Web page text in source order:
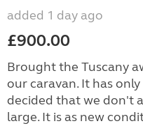
added 1 day ago
£900.00
Brought the Tuscany
our caravan. It has
decided that we don't
large. It is as new